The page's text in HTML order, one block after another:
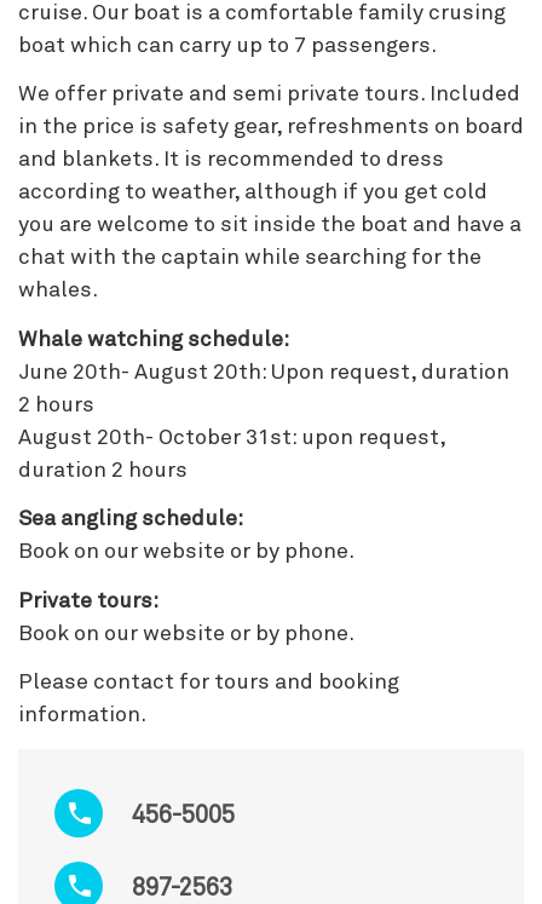
456-5005
897-2563
cruise. Our boat is a comfortable family crusing
boat which can carry up to 7 passengers.
We offer private and semi private tours. Included
in the price is safety gear, refreshments on board
and blankets. It is recommended to dress
according to weather, although if you get cold
you are welcome to sit inside the boat and have a
chat with the captain while searching for the
whales.
Whale watching schedule:
June 20th- August 20th: Upon request, duration
2 hours
August 20th- October 31st: upon request,
duration 2 hours
Sea angling schedule:
Book on our website or by phone.
Private tours:
Book on our website or by phone.
Please contact for tours and booking
information.